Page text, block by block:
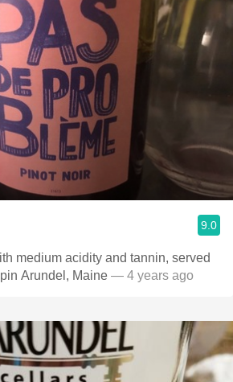
9.0
medium acidity and tannin, served
Arundel, Maine — 4 years ago